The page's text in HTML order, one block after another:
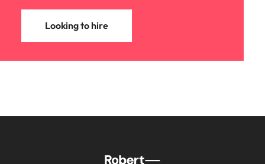
Looking to hire